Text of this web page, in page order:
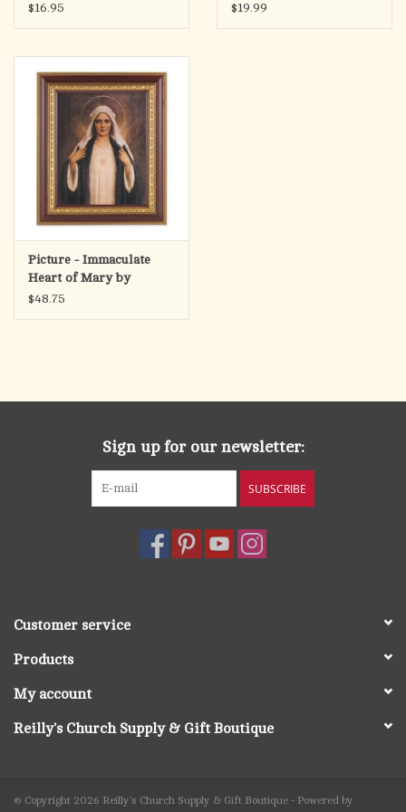
What He Taught, & Why
$16.95
3.5"x4.5"
$19.99
Picture - Immaculate
Heart of Mary by
Chambers, Cherry &
$48.75
Sign up for our newsletter:
SUBSCRIBE
Customer service
Products
My account
Reilly's Church Supply & Gift Boutique
© Copyright 2026 Reilly's Church Supply & Gift Boutique - Powered by